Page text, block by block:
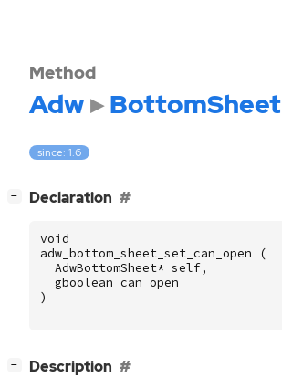
Method
Adw BottomSheet
since: 1.6
− Declaration
void
adw_bottom_sheet_set_can_open
(
AdwBottomSheet* self,
gboolean can_open
)
− Description